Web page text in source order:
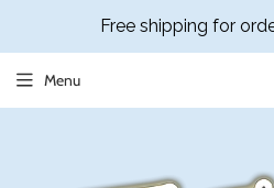
Menu